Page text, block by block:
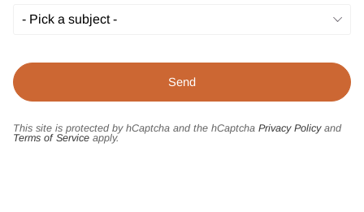
This site is protected by hCaptcha and the hCaptcha Privacy Policyand
Terms of Service apply.